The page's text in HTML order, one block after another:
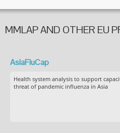
MMLAP AND OTHER EU
AsiaFluCap
Health system analysis to support
threat of pandemic influenza in Asia